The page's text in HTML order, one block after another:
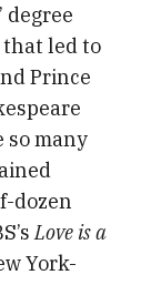
degree
that led to
Prince
so many
dozen
Love is a
York-